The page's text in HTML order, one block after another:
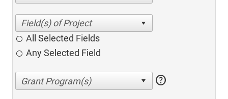
All Selected Fields
Any Selected Field
help